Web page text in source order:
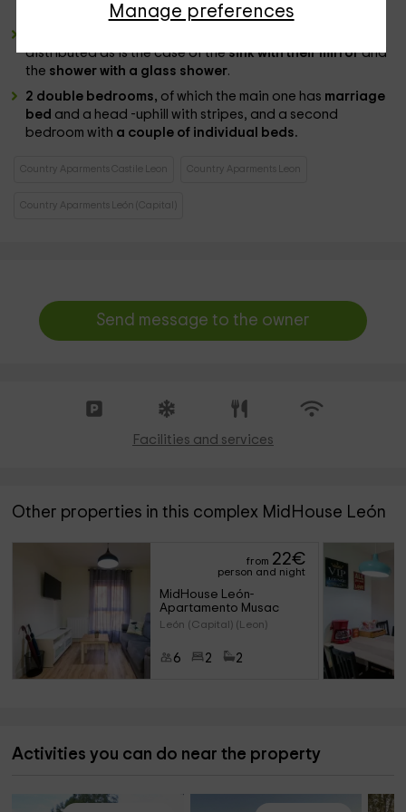
Manage preferences
distributed as is the case of thesink with their mirrorand
the shower with a glass shower.
2 double bedrooms, of which the main one has marriage
bed and a head -uphill with stripes, and a second
bedroom with a couple of individual beds.
Country Aparments Castile Leon Country Aparments Leon
Country Aparments León (Capital)
Send message to the owner
Facilities and services
Other properties in this complex MidHouse León
from 22€
person and night
MidHouse León-
Apartamento Musac
León (Capital) (Leon)
6 2 2
Activities you can do near the property